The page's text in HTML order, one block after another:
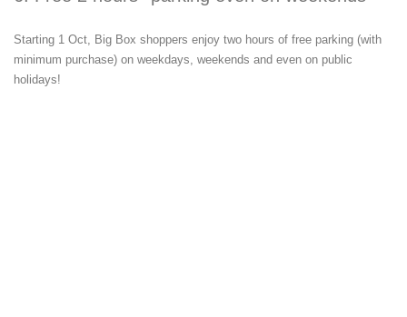
Starting 1 Oct, Big Box shoppers enjoy two hours of free parking (with
minimum purchase) on weekdays, weekends and even on public
holidays!